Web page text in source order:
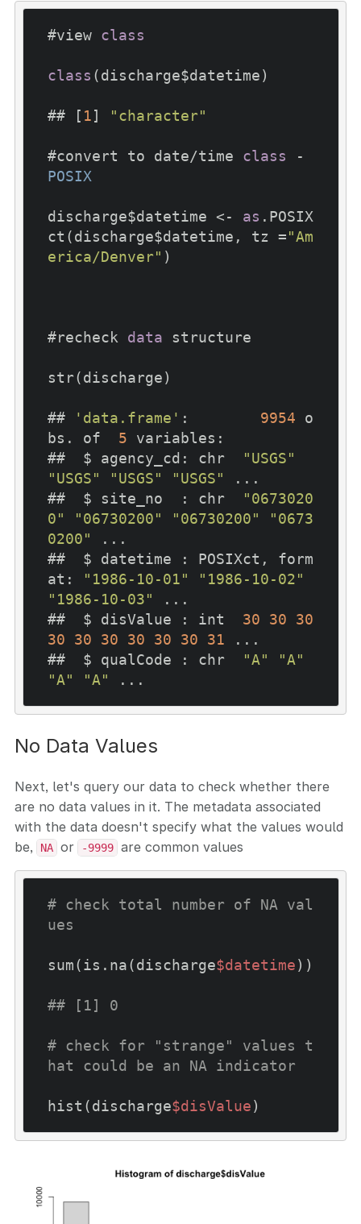
#view class
class (discharge$datetime)
## [ 1] "character"
#convert to date/time class
POSIX
discharge$datetime <- as .POSIX
ct(discharge$datetime, tz ="Am
erica/Denver" )
#recheck data structure
str(discharge)
## 'data.frame' 9954 o
bs. of 5 variables:
##  $ agency_cd: chr
"USGS"
"USGS"
"USGS" "USGS"
...
##  $ site_no  : chr
"0673020
0"
"06730200" "06730200"
"0673
0200"
...
##  $ datetime : POSIXct, form
at:
"1986-10-01"
"1986-10-02"
"1986-10-03"
...
##  $ disValue : int 30 30
30
30
30 30 30 30 30 31 ...
##  $ qualCode : chr
"A"
"A"
"A"
"A"
No Data Values
Next, let's query our data to check whether there
are no data values in it. The metadata associated
with the data doesn't specify what the values would
be,
NA or -9999 are common values
# check total number of NA val
ues
sum(is.na(discharge$datetime))
## [1] 0
# check for "strange" values t
hat could be an NA indicator
hist(discharge$disValue